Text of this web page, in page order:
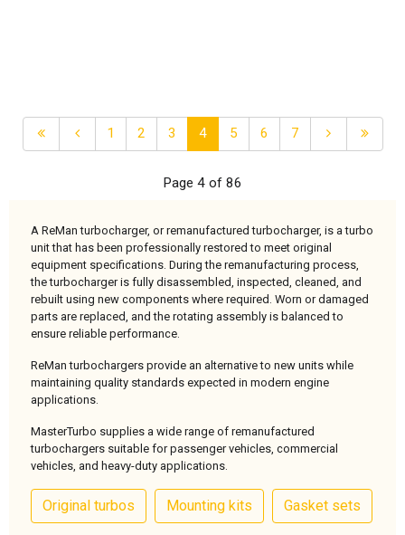
1 2 3 4 5 6 7
Page 4 of 86
A ReMan turbocharger, or remanufactured turbocharger, is a turbo
unit that has been professionally restored to meet original
equipment specifications. During the remanufacturing process,
the turbocharger is fully disassembled, inspected, cleaned, and
rebuilt using new components where required. Worn or damaged
parts are replaced, and the rotating assembly is balanced to
ensure reliable performance.
ReMan turbochargers provide an alternative to new units while
maintaining quality standards expected in modern engine
applications.
MasterTurbo supplies a wide range of remanufactured
turbochargers suitable for passenger vehicles, commercial
vehicles, and heavy-duty applications.
Original turbos Mounting kits Gasket sets